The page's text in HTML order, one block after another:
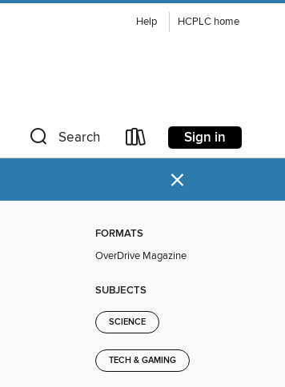
Help HCPLC home
Search Sign in
×
FORMATS
OverDrive Magazine
SUBJECTS
SCIENCE
TECH & GAMING